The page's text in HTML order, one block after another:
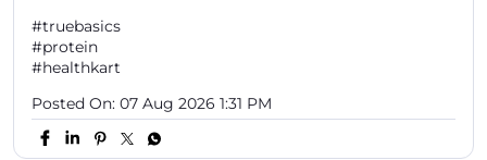
#truebasics
#protein
#healthkart
Posted On: 07 Aug 2026 1:31 PM